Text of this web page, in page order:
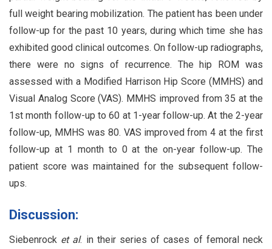
full weight bearing mobilization. The patient has been under
follow-up for the past 10 years, during which time she has
exhibited good clinical outcomes. On follow-up radiographs,
there were no signs of recurrence. The hip ROM was
assessed with a Modified Harrison Hip Score (MMHS) and
Visual Analog Score (VAS). MMHS improved from 35 at the
1st month follow-up to 60 at 1-year follow-up. At the 2-year
follow-up, MMHS was 80. VAS improved from 4 at the first
follow-up at 1 month to 0 at the on-year follow-up. The
patient score was maintained for the subsequent follow-
ups.
Discussion:
Siebenrock et al. in their series of cases of femoral neck